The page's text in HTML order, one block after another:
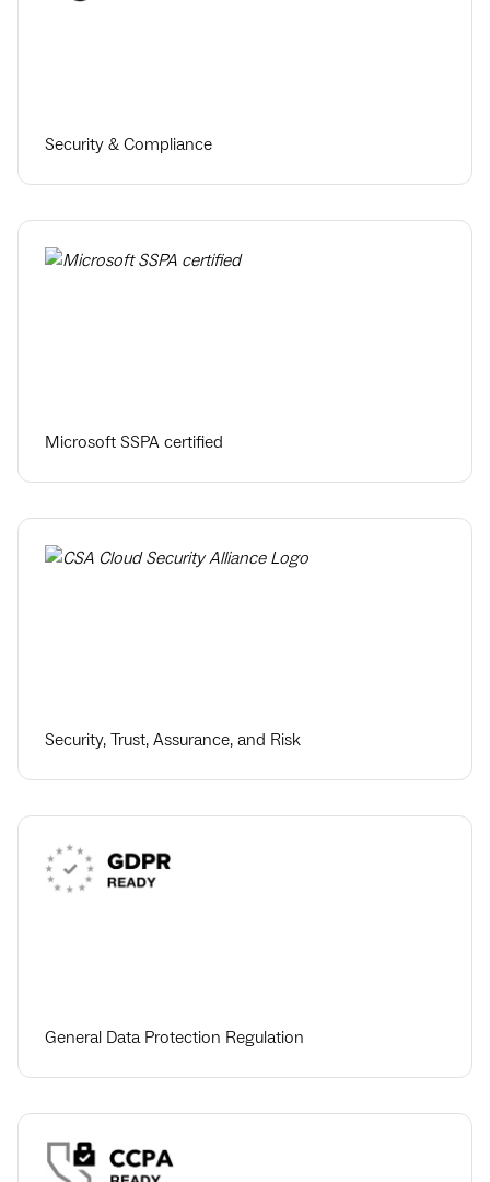
Security & Compliance
Microsoft SSPA certified
Security, Trust, Assurance, and Risk
General Data Protection Regulation